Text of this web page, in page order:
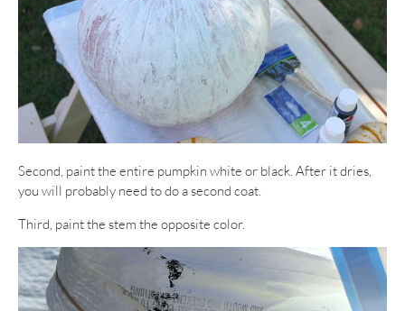
Second, paint the entire pumpkin white or black. After it dries,
you will probably need to do a second coat.
Third, paint the stem the opposite color.